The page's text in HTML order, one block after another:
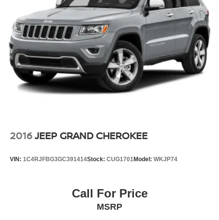
2016JEEP GRAND CHEROKEE
VIN: 1C4RJFBG3GC391414Stock: CUG1701Model: WKJP74
Call For Price
MSRP